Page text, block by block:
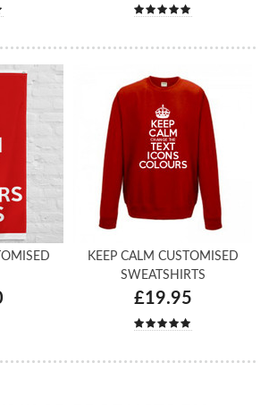
KEEP CALM CUSTOMISED
SWEATSHIRTS
£19.95